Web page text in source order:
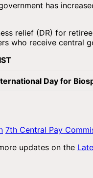
has
relief (DR) for
who receive central
Day for
7th Central Pay
updates on the